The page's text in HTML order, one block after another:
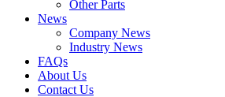
Other Parts
News
Company News
Industry News
FAQs
About Us
Contact Us